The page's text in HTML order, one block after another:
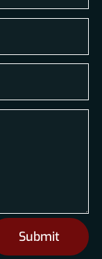
Submit